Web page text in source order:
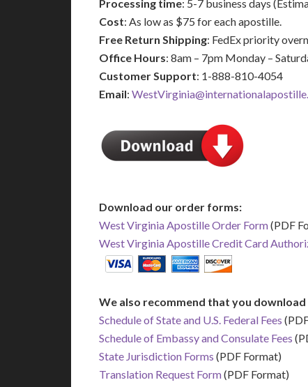
Processing time: 5-7 business days
Cost: As low as $75 for each apostille.
Free Return Shipping: FedEx priority
Office Hours: 8am – 7pm Monday –
Customer Support: 1-888-810-4054
Email:
Download our order forms:
West Virginia Apostille Order Form(PDF
West Virginia Apostille Credit Card
We also recommend that you
Schedule of State and U.S. Federal Fees
Schedule of Embassy and Consulate Fees
State Jurisdiction Forms (PDF Format)
Translation Request Form(PDF Format)